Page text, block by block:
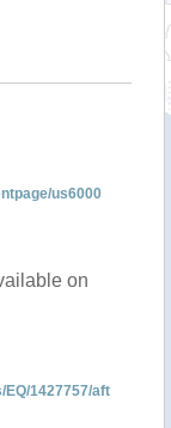
us6000
on
1427757/aft